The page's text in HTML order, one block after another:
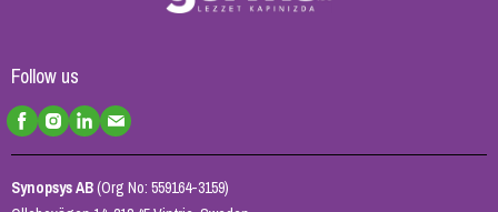
Follow us
Synopsys AB(Org No: 559164-3159)